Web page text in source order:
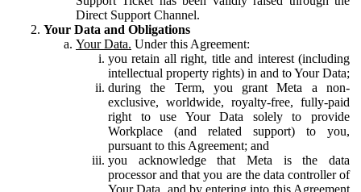
Direct Support Channel.
Your Data and Obligations
Your Data. Under this Agreement:
you retain all right, title and interest (including
intellectual property rights) in and to Your Data;
during the Term, you grant Meta a non-
exclusive, worldwide, royalty-free, fully-paid
right to use Your Data solely to provide
Workplace (and related support) to you,
pursuant to this Agreement; and
you acknowledge that Meta is the data
processor and that you are the data controller of
Your Data, and by entering into this Agreement